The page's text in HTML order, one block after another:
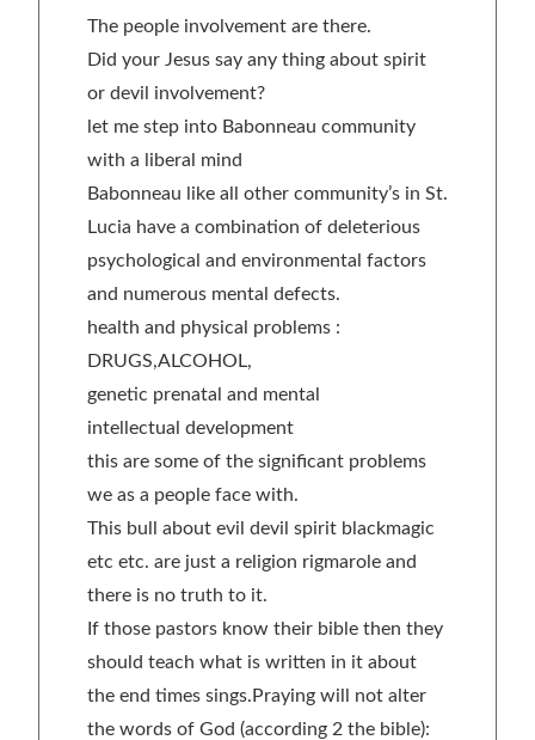
The people involvement are there.
Did your Jesus say any thing about spirit
or devil involvement?
let me step into Babonneau community
with a liberal mind
Babonneau like all other community’s in St.
Lucia have a combination of deleterious
psychological and environmental factors
and numerous mental defects.
health and physical problems :
DRUGS,ALCOHOL,
genetic prenatal and mental
intellectual development
this are some of the significant problems
we as a people face with.
This bull about evil devil spirit blackmagic
etc etc. are just a religion rigmarole and
there is no truth to it.
If those pastors know their bible then they
should teach what is written in it about
the end times sings.Praying will not alter
the words of God (according 2 the bible):